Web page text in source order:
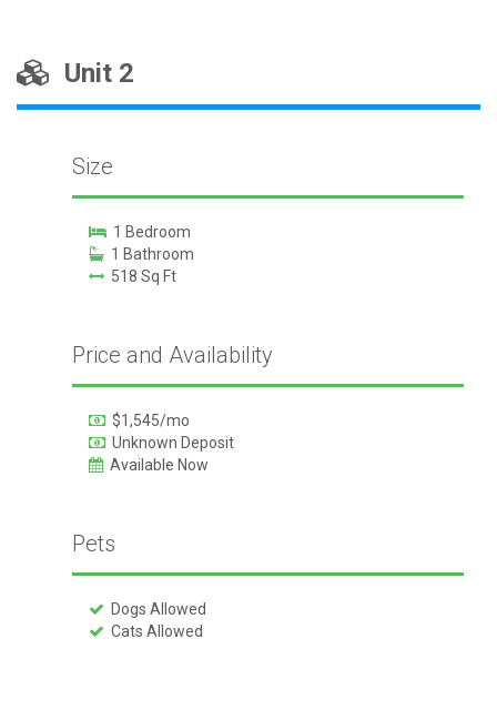
Unit 2
Size
1 Bedroom
1 Bathroom
518 Sq Ft
Price and Availability
$1,545/mo
Unknown Deposit
Available Now
Pets
Dogs Allowed
Cats Allowed